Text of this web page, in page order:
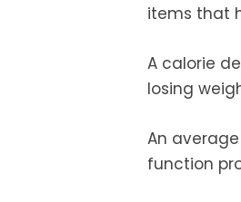
items that
A calorie
losing
An
function